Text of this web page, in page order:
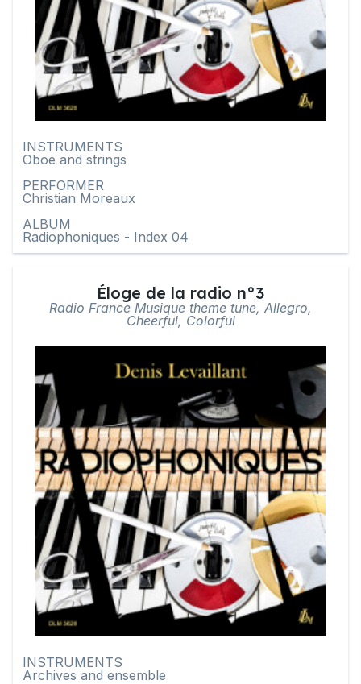
INSTRUMENTS
Oboe and strings
PERFORMER
Christian Moreaux
ALBUM
Radiophoniques - Index 04
Éloge de la radio n°3
Radio France Musique theme tune, Allegro,
Cheerful, Colorful
INSTRUMENTS
Archives and ensemble